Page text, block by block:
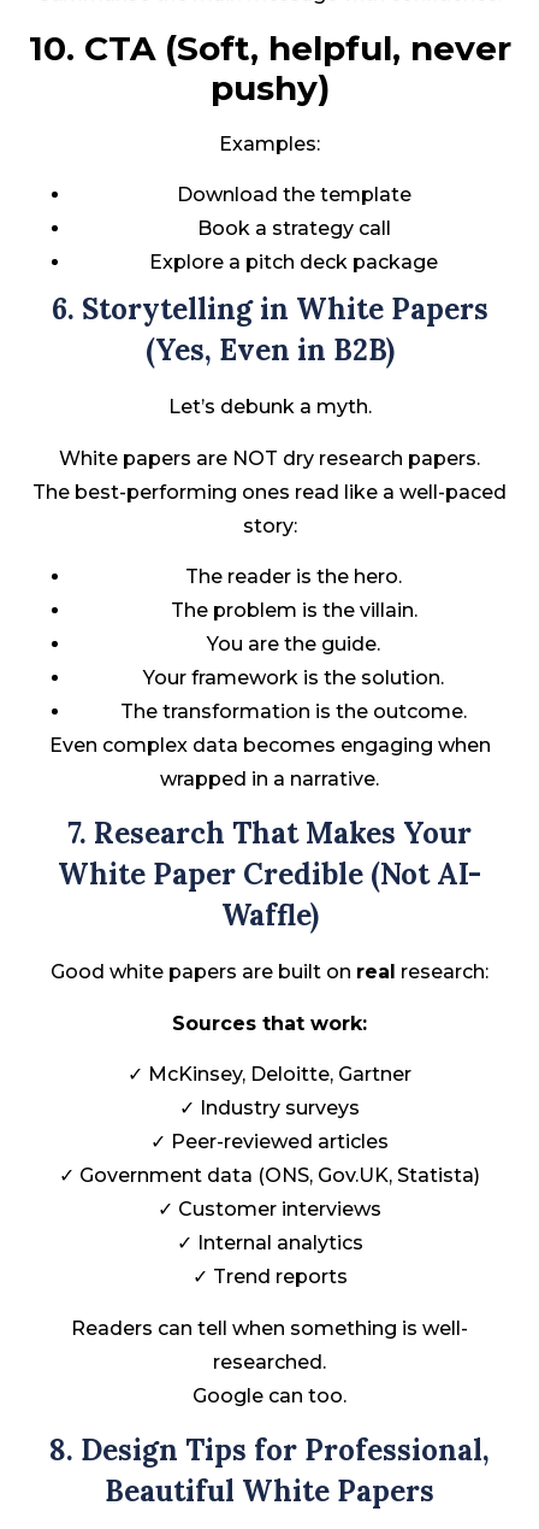
10. CTA (Soft, helpful, never
pushy)
Examples:
Download the template
Book a strategy call
Explore a pitch deck package
6. Storytelling in White Papers
(Yes, Even in B2B)
Let’s debunk a myth.
White papers are NOT dry research papers.
The best-performing ones read like a well-paced
story:
The reader is the hero.
The problem is the villain.
You are the guide.
Your framework is the solution.
The transformation is the outcome.
Even complex data becomes engaging when
wrapped in a narrative.
7. Research That Makes Your
White Paper Credible (Not AI-
Waffle)
Good white papers are built on real research:
Sources that work:
✓ McKinsey, Deloitte, Gartner
✓ Industry surveys
✓ Peer-reviewed articles
✓ Government data (ONS, Gov.UK, Statista)
✓ Customer interviews
✓ Internal analytics
✓ Trend reports
Readers can tell when something is well-
researched.
Google can too.
8. Design Tips for Professional,
Beautiful White Papers